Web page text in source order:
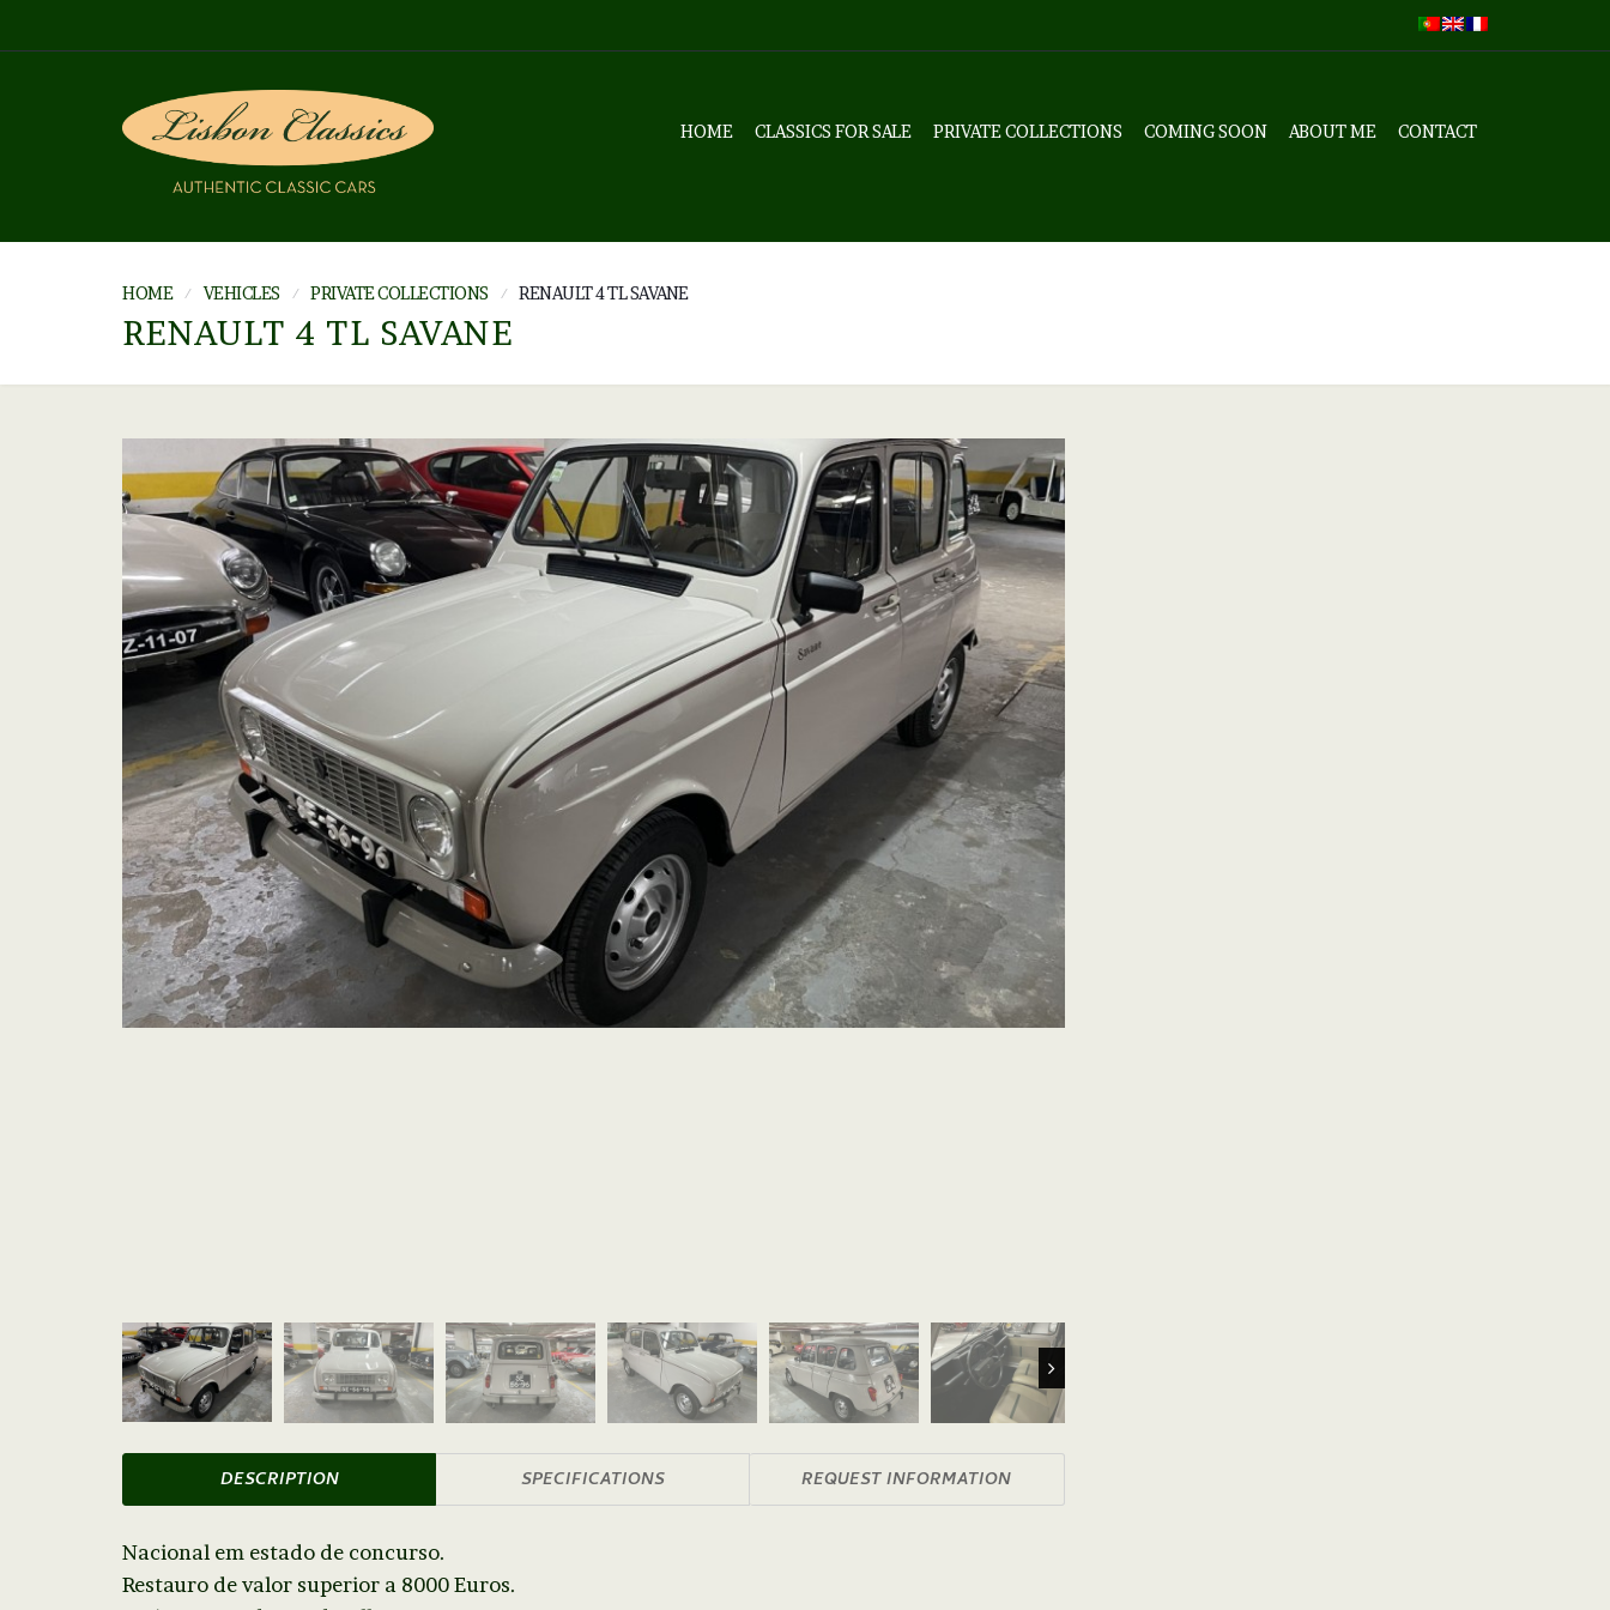
HOME CLASSICS FOR SALE PRIVATE COLLECTIONS COMING SOON ABOUT ME CONTACT
HOME VEHICLES PRIVATE COLLECTIONS RENAULT 4 TL SAVANE
RENAULT 4 TL SAVANE
Next
DESCRIPTION SPECIFICATIONS REQUEST INFORMATION
Nacional em estado de concurso.
Restauro de valor superior a 8000 Euros.